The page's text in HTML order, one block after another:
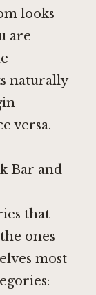
looks
are
naturally
versa.
Bar and
that
ones
most